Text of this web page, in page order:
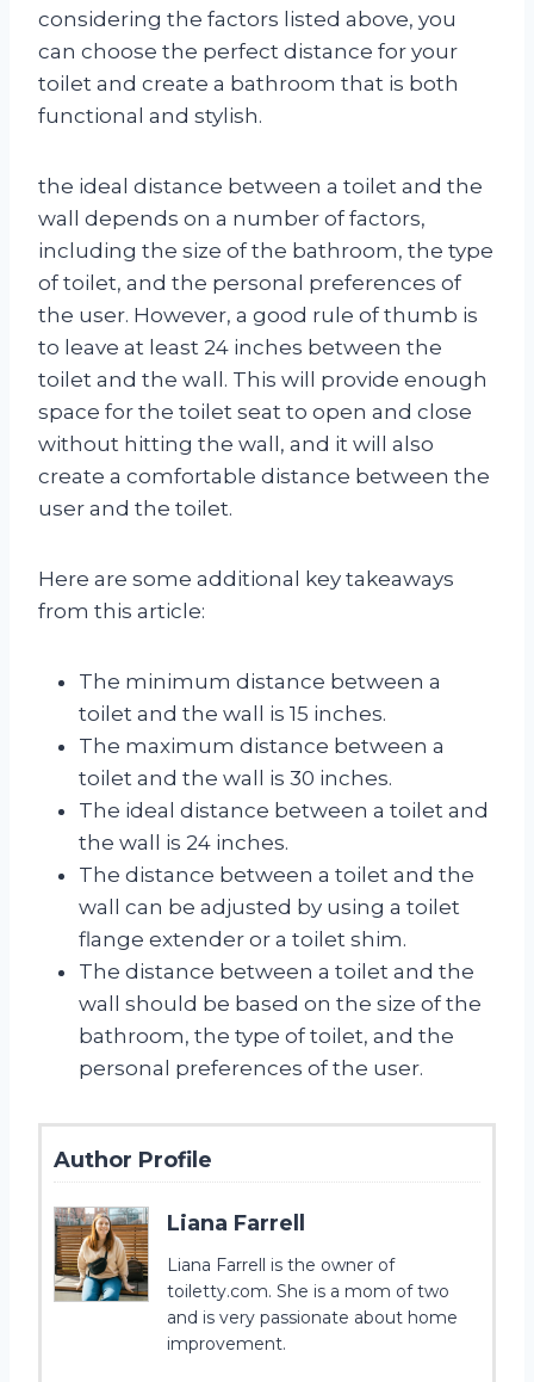
considering the factors listed above, you
can choose the perfect distance for your
toilet and create a bathroom that is both
functional and stylish.
the ideal distance between a toilet and the
wall depends on a number of factors,
including the size of the bathroom, the type
of toilet, and the personal preferences of
the user. However, a good rule of thumb is
to leave at least 24 inches between the
toilet and the wall. This will provide enough
space for the toilet seat to open and close
without hitting the wall, and it will also
create a comfortable distance between the
user and the toilet.
Here are some additional key takeaways
from this article:
The minimum distance between a
toilet and the wall is 15 inches.
The maximum distance between a
toilet and the wall is 30 inches.
The ideal distance between a toilet and
the wall is 24 inches.
The distance between a toilet and the
wall can be adjusted by using a toilet
flange extender or a toilet shim.
The distance between a toilet and the
wall should be based on the size of the
bathroom, the type of toilet, and the
personal preferences of the user.
Author Profile
Liana Farrell
Liana Farrell is the owner of
toiletty.com. She is a mom of two
and is very passionate about home
improvement.